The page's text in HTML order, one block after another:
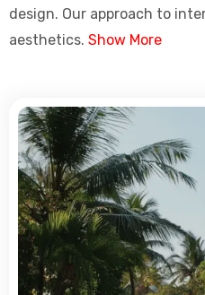
design. Our approach to
aesthetics. Show More